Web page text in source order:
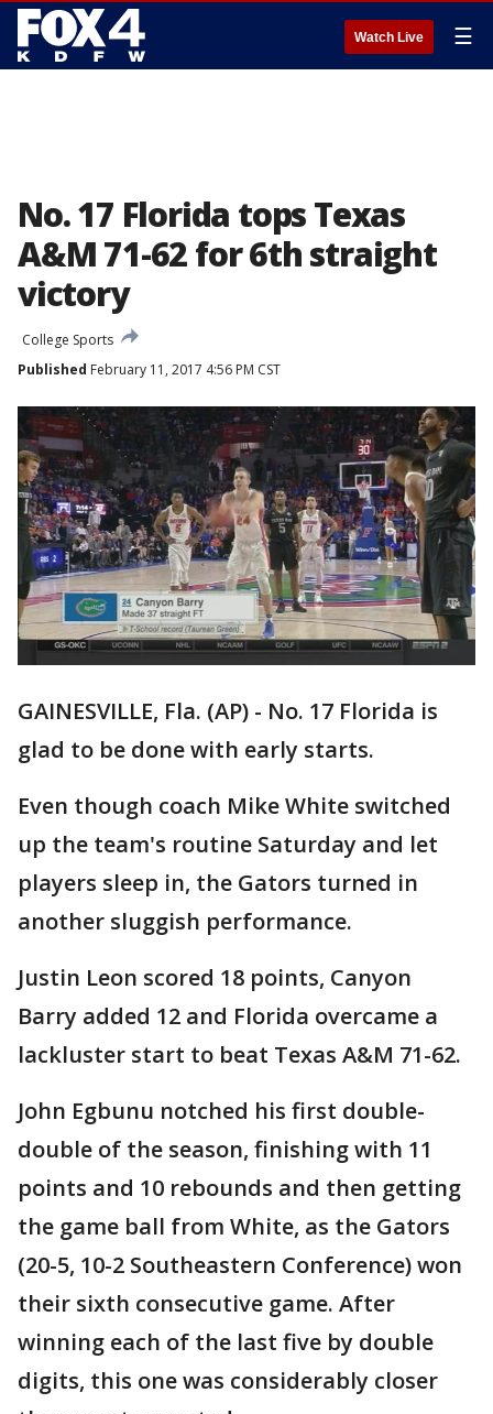
Watch Live ☰
No. 17 Florida tops Texas
A&M 71-62 for 6th straight
victory
College Sports
Published February 11, 2017 4:56 PM CST
GAINESVILLE, Fla. (AP) - No. 17 Florida is
glad to be done with early starts.
Even though coach Mike White switched
up the team's routine Saturday and let
players sleep in, the Gators turned in
another sluggish performance.
Justin Leon scored 18 points, Canyon
Barry added 12 and Florida overcame a
lackluster start to beat Texas A&M 71-62.
John Egbunu notched his first double-
double of the season, finishing with 11
points and 10 rebounds and then getting
the game ball from White, as the Gators
(20-5, 10-2 Southeastern Conference) won
their sixth consecutive game. After
winning each of the last five by double
digits, this one was considerably closer